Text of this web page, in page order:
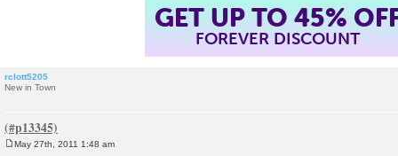
GET UP TO 45%
FOREVER DISCOUNT
rclott5205
New in Town
May 27th, 2011 1:48 am